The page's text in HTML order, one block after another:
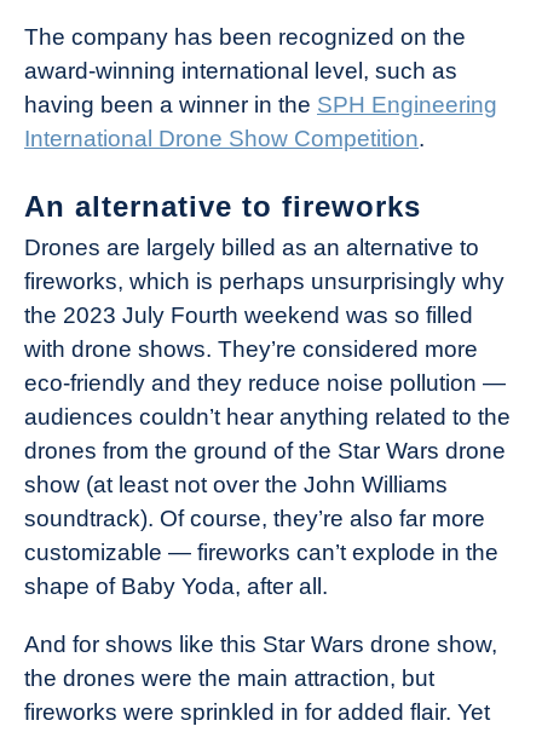
The company has been recognized on the
award-winning international level, such as
having been a winner in the SPH Engineering
International Drone Show Competition.
An alternative to fireworks
Drones are largely billed as an alternative to
fireworks, which is perhaps unsurprisingly why
the 2023 July Fourth weekend was so filled
with drone shows. They’re considered more
eco-friendly and they reduce noise pollution —
audiences couldn’t hear anything related to the
drones from the ground of the Star Wars drone
show (at least not over the John Williams
soundtrack). Of course, they’re also far more
customizable — fireworks can’t explode in the
shape of Baby Yoda, after all.
And for shows like this Star Wars drone show,
the drones were the main attraction, but
fireworks were sprinkled in for added flair. Yet